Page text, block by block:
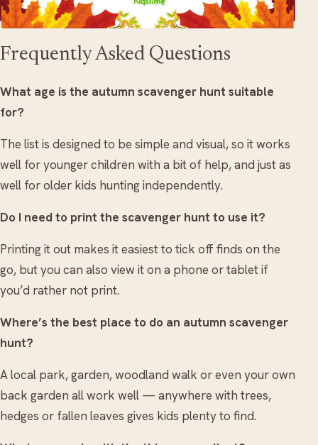
Frequently Asked Questions
What age is the autumn scavenger hunt suitable
for?
The list is designed to be simple and visual, so it works
well for younger children with a bit of help, and just as
well for older kids hunting independently.
Do I need to print the scavenger hunt to use it?
Printing it out makes it easiest to tick off finds on the
go, but you can also view it on a phone or tablet if
you’d rather not print.
Where’s the best place to do an autumn scavenger
hunt?
A local park, garden, woodland walk or even your own
back garden all work well — anywhere with trees,
hedges or fallen leaves gives kids plenty to find.